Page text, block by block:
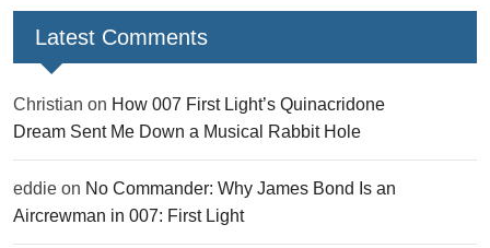
Latest Comments
Christian on How 007 First Light’s Quinacridone
Dream Sent Me Down a Musical Rabbit Hole
eddie on No Commander: Why James Bond Is an
Aircrewman in 007: First Light